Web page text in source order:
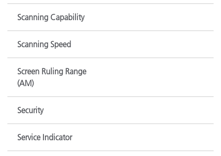
Scanning Capability
Scanning Speed
Screen Ruling Range
(AM)
Security
Service Indicator